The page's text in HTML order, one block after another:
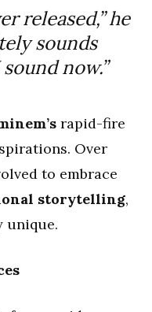
released,” he
sounds
now.”
rapid-fire
Over
to embrace
storytelling,
unique.